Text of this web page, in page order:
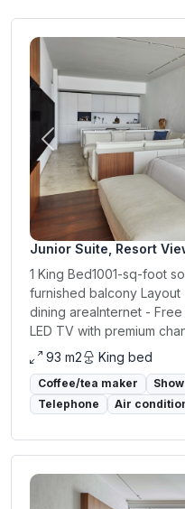
Previous
Junior Suite, Resort
1 King Bed1001-sq-foot
furnished balcony
dining areaInternet -
LED TV with premium
93 m2
King bed
Coffee/tea maker
Telephone
Air